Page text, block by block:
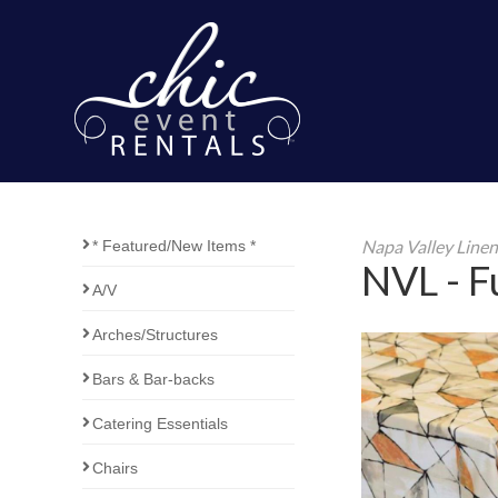
* Featured/New Items *
A/V
Arches/Structures
Bars & Bar-backs
Catering Essentials
Chairs
Napa Valley Linen
NVL -